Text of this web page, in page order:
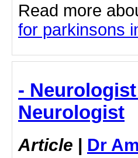
Read more
for parkinsons
-
Neurologist
Article | Dr